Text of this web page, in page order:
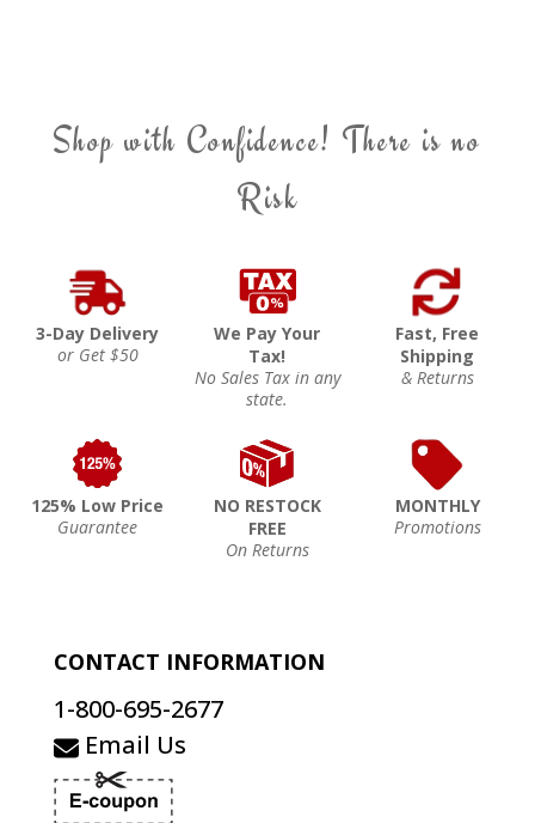
Shop with Confidence! There is no
Risk
3-Day Delivery
or Get $50
We Pay Your
Tax!
No Sales Tax in any
state.
Fast, Free
Shipping
& Returns
125% Low Price
Guarantee
NO RESTOCK
FREE
On Returns
MONTHLY
Promotions
CONTACT INFORMATION
1-800-695-2677
Email Us